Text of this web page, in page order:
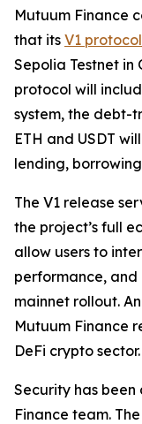
Mutuum Finance
that its V1 protocol
Sepolia Testnet in
protocol will
system, the debt-
ETH and USDT
lending,
The V1 release
the project’s full
allow users to
performance,
mainnet rollout.
Mutuum Finance
DeFi crypto sector.
Security has
Finance team.